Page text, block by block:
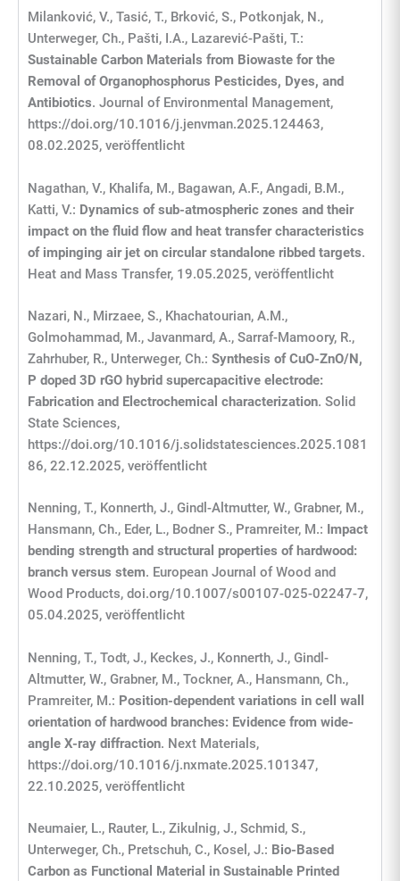
Milanković, V., Tasić, T., Brković, S., Potkonjak, N.,
Unterweger, Ch., Pašti, I.A., Lazarević-Pašti, T.:
Sustainable Carbon Materials from Biowaste for the
Removal of Organophosphorus Pesticides, Dyes, and
Antibiotics. Journal of Environmental Management,
https://doi.org/10.1016/j.jenvman.2025.124463,
08.02.2025, veröffentlicht
Nagathan, V., Khalifa, M., Bagawan, A.F., Angadi, B.M.,
Katti, V.: Dynamics of sub-atmospheric zones and their
impact on the fluid flow and heat transfer characteristics
of impinging air jet on circular standalone ribbed targets.
Heat and Mass Transfer, 19.05.2025, veröffentlicht
Nazari, N., Mirzaee, S., Khachatourian, A.M.,
Golmohammad, M., Javanmard, A., Sarraf-Mamoory, R.,
Zahrhuber, R., Unterweger, Ch.: Synthesis of CuO-ZnO/N,
P doped 3D rGO hybrid supercapacitive electrode:
Fabrication and Electrochemical characterization. Solid
State Sciences,
https://doi.org/10.1016/j.solidstatesciences.2025.1081
86, 22.12.2025, veröffentlicht
Nenning, T., Konnerth, J., Gindl-Altmutter, W., Grabner, M.,
Hansmann, Ch., Eder, L., Bodner S., Pramreiter, M.: Impact
bending strength and structural properties of hardwood:
branch versus stem. European Journal of Wood and
Wood Products, doi.org/10.1007/s00107-025-02247-7,
05.04.2025, veröffentlicht
Nenning, T., Todt, J., Keckes, J., Konnerth, J., Gindl-
Altmutter, W., Grabner, M., Tockner, A., Hansmann, Ch.,
Pramreiter, M.: Position-dependent variations in cell wall
orientation of hardwood branches: Evidence from wide-
angle X-ray diffraction. Next Materials,
https://doi.org/10.1016/j.nxmate.2025.101347,
22.10.2025, veröffentlicht
Neumaier, L., Rauter, L., Zikulnig, J., Schmid, S.,
Unterweger, Ch., Pretschuh, C., Kosel, J.: Bio-Based
Carbon as Functional Material in Sustainable Printed